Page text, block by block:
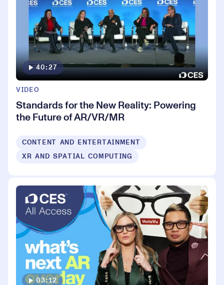
40:27
VIDEO
Standards for the New Reality: Powering
the Future of AR/VR/MR
CONTENT AND ENTERTAINMENT
XR AND SPATIAL COMPUTING
03:12